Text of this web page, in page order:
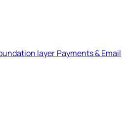
layer Payments & Email